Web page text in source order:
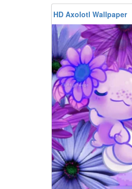
HD Axolotl Wallpaper